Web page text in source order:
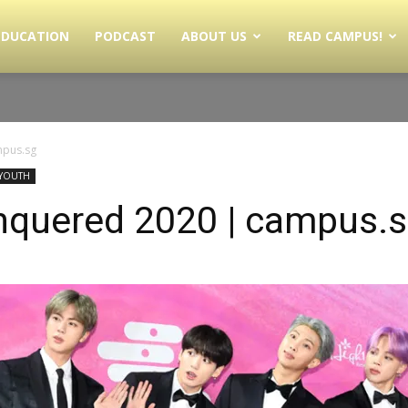
PODCAST ABOUT US READ CAMPUS!
2020 |